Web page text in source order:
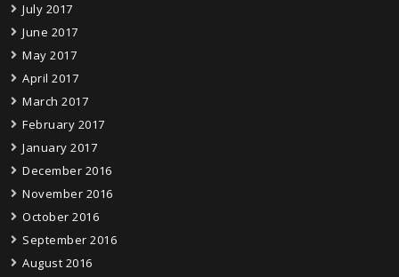
July 2017
June 2017
May 2017
April 2017
March 2017
February 2017
January 2017
December 2016
November 2016
October 2016
September 2016
August 2016